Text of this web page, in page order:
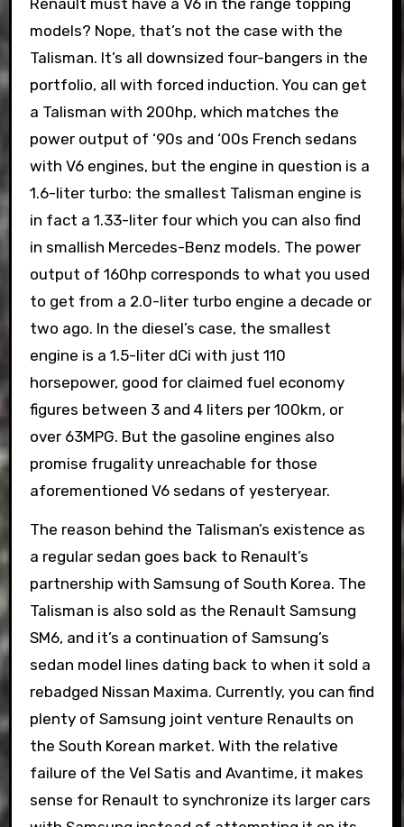
models? Nope, that’s not the case with the
Talisman. It’s all downsized four-bangers in the
portfolio, all with forced induction. You can get
a Talisman with 200hp, which matches the
power output of ‘90s and ‘00s French sedans
with V6 engines, but the engine in question is a
1.6-liter turbo: the smallest Talisman engine is
in fact a 1.33-liter four which you can also find
in smallish Mercedes-Benz models. The power
output of 160hp corresponds to what you used
to get from a 2.0-liter turbo engine a decade or
two ago. In the diesel’s case, the smallest
engine is a 1.5-liter dCi with just 110
horsepower, good for claimed fuel economy
figures between 3 and 4 liters per 100km, or
over 63MPG. But the gasoline engines also
promise frugality unreachable for those
aforementioned V6 sedans of yesteryear.
The reason behind the Talisman’s existence as
a regular sedan goes back to Renault’s
partnership with Samsung of South Korea. The
Talisman is also sold as the Renault Samsung
SM6, and it’s a continuation of Samsung’s
sedan model lines dating back to when it sold a
rebadged Nissan Maxima. Currently, you can find
plenty of Samsung joint venture Renaults on
the South Korean market. With the relative
failure of the Vel Satis and Avantime, it makes
sense for Renault to synchronize its larger cars